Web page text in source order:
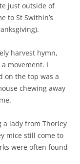
just outside of
to St Swithin’s
harvest hymn,
movement. I
on the top was a
chewing away
a lady from Thorley
mice still come to
were often found